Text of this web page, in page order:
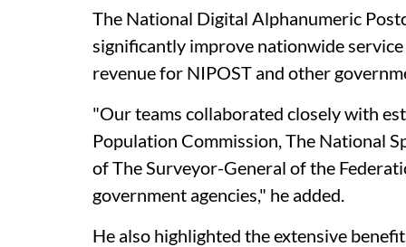
The National Digital Alphanumeric
significantly improve nationwide
revenue for NIPOST and other
"Our teams collaborated closely with
Population Commission, The National
of The Surveyor-General of the
government agencies," he added.
He also highlighted the extensive